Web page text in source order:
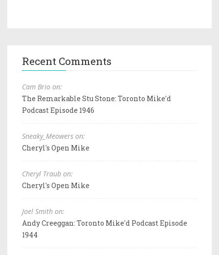
Recent Comments
Cam Brio on:
The Remarkable Stu Stone: Toronto Mike'd
Podcast Episode 1946
Sneaky_Meowers on:
Cheryl's Open Mike
Cheryl Traub on:
Cheryl's Open Mike
Joel Smith on:
Andy Creeggan: Toronto Mike'd Podcast Episode
1944